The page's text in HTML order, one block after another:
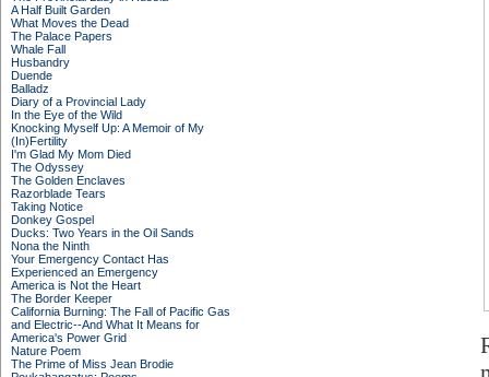
A Half Built Garden
What Moves the Dead
The Palace Papers
Whale Fall
Husbandry
Duende
Balladz
Diary of a Provincial Lady
In the Eye of the Wild
Knocking Myself Up: A Memoir of My
(In)Fertility
I'm Glad My Mom Died
The Odyssey
The Golden Enclaves
Razorblade Tears
Taking Notice
Donkey Gospel
Ducks: Two Years in the Oil Sands
Nona the Ninth
Your Emergency Contact Has
Experienced an Emergency
America is Not the Heart
The Border Keeper
California Burning: The Fall of Pacific Gas
and Electric--And What It Means for
America's Power Grid
Nature Poem
The Prime of Miss Jean Brodie